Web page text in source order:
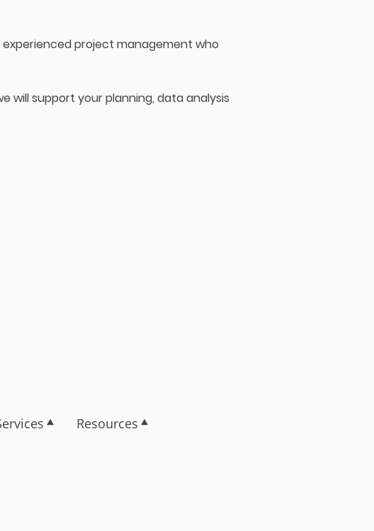
project management who
will support your planning, data analysis
Resources